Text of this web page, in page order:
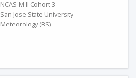
NCAS-M II Cohort 3
San Jose State University
Meteorology (BS)